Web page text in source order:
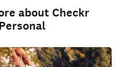
about Checkr